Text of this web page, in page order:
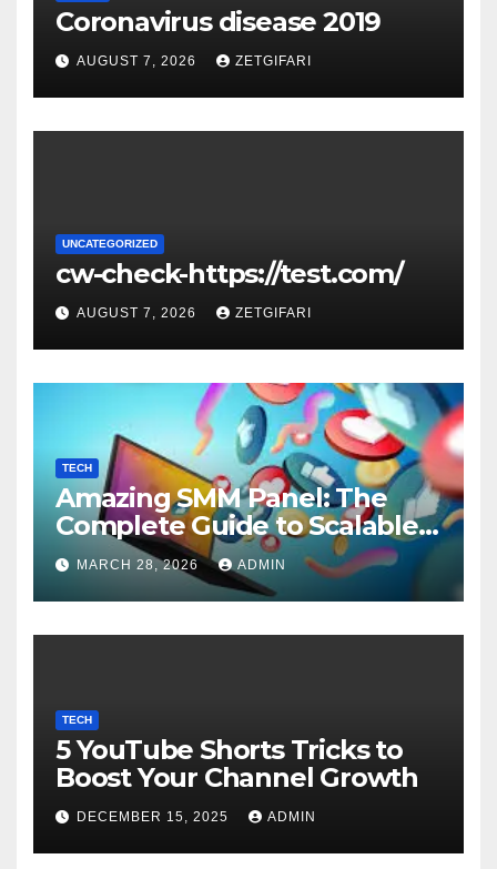
Coronavirus disease 2019
AUGUST 7, 2026 ZETGIFARI
UNCATEGORIZED
cw-check-https://test.com/
AUGUST 7, 2026 ZETGIFARI
TECH
Amazing SMM Panel: The
Complete Guide to Scalable
Social Media Growth
MARCH 28, 2026 ADMIN
TECH
5 YouTube Shorts Tricks to
Boost Your Channel Growth
DECEMBER 15, 2025 ADMIN